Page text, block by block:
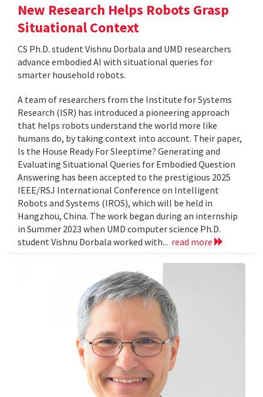
New Research Helps Robots Grasp
Situational Context
CS Ph.D. student Vishnu Dorbala and UMD researchers
advance embodied AI with situational queries for
smarter household robots.
A team of researchers from the Institute for Systems
Research (ISR) has introduced a pioneering approach
that helps robots understand the world more like
humans do, by taking context into account. Their paper,
Is the House Ready For Sleeptime? Generating and
Evaluating Situational Queries for Embodied Question
Answering has been accepted to the prestigious 2025
IEEE/RSJ International Conference on Intelligent
Robots and Systems (IROS), which will be held in
Hangzhou, China. The work began during an internship
in Summer 2023 when UMD computer science Ph.D.
student Vishnu Dorbala worked with... read more